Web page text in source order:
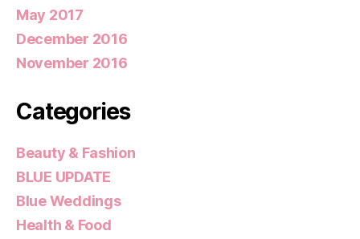
May 2017
December 2016
November 2016
Categories
Beauty & Fashion
BLUE UPDATE
Blue Weddings
Health & Food